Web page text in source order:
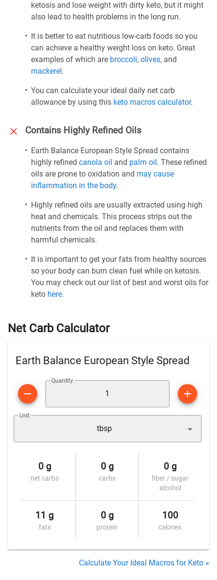
ketosis and lose weight with dirty keto, but it might
also lead to health problems in the long run.
It is better to eat nutritious low-carb foods so you
can achieve a healthy weight loss on keto. Great
examples of which are broccoli, olives, and
mackerel.
You can calculate your ideal daily net carb
allowance by using this keto macros calculator.
Contains Highly Refined Oils
Earth Balance European Style Spread contains
highly refined canola oil and palm oil. These refined
oils are prone to oxidation and may cause
inflammation in the body.
Highly refined oils are usually extracted using high
heat and chemicals. This process strips out the
nutrients from the oil and replaces them with
harmful chemicals.
It is important to get your fats from healthy sources
so your body can burn clean fuel while on ketosis.
You may check out our list of best and worst oils for
keto here.
Net Carb Calculator
Earth Balance European Style Spread
Quantity
Unit
tbsp
0 g
net carbs
0 g
carbs
0 g
fiber / sugar
alcohol
11 g
fats
0 g
protein
100
calories
Calculate Your Ideal Macros for Keto »